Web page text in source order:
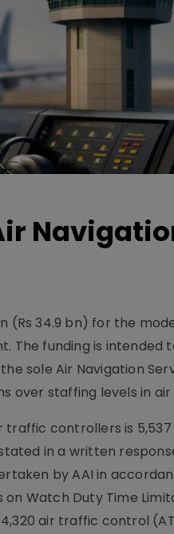
(Rs 34.9 bn) for the
The funding is intended
sole Air Navigation
over staffing levels in
controllers is
in a written
by AAI in
Watch Duty Time
air traffic control